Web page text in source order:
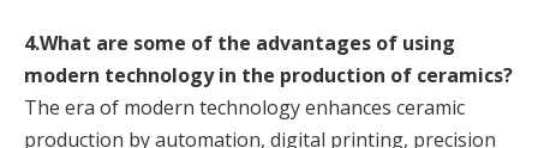
4.What are some of the advantages of using
modern technology in the production of ceramics?
The era of modern technology enhances ceramic
production by automation, digital printing, precision